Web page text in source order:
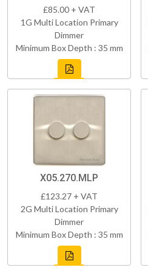
£85.00 + VAT
1G Multi Location Primary
Dimmer
Minimum Box Depth : 35 mm
X05.270.MLP
£123.27 + VAT
2G Multi Location Primary
Dimmer
Minimum Box Depth : 35 mm